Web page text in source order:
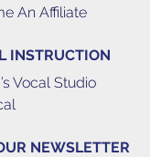
An Affiliate
INSTRUCTION
Vocal Studio
NEWSLETTER